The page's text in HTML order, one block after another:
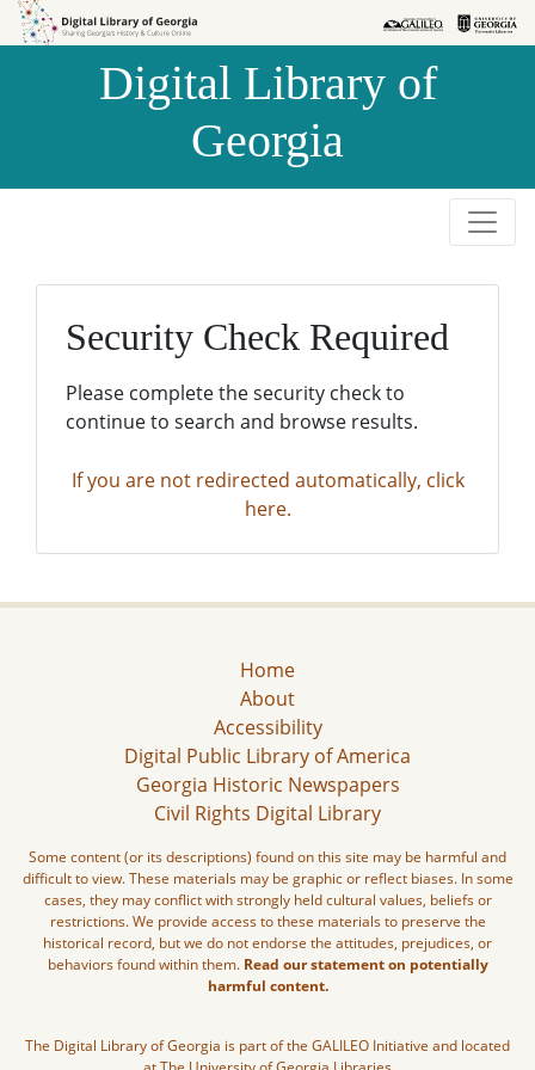
Skip to
Skip to
Digital Library of
Georgia
Security Check Required
Please complete the security check to
continue to search and browse results.
If you are not redirected automatically, click
here.
Home
About
Accessibility
Digital Public Library of America
Georgia Historic Newspapers
Civil Rights Digital Library
Some content (or its descriptions) found on this site may be harmful and
difficult to view. These materials may be graphic or reflect biases. In some
cases, they may conflict with strongly held cultural values, beliefs or
restrictions. We provide access to these materials to preserve the
historical record, but we do not endorse the attitudes, prejudices, or
behaviors found within them. Read our statement on potentially
harmful content.
The Digital Library of Georgia is part of the GALILEO Initiative and located